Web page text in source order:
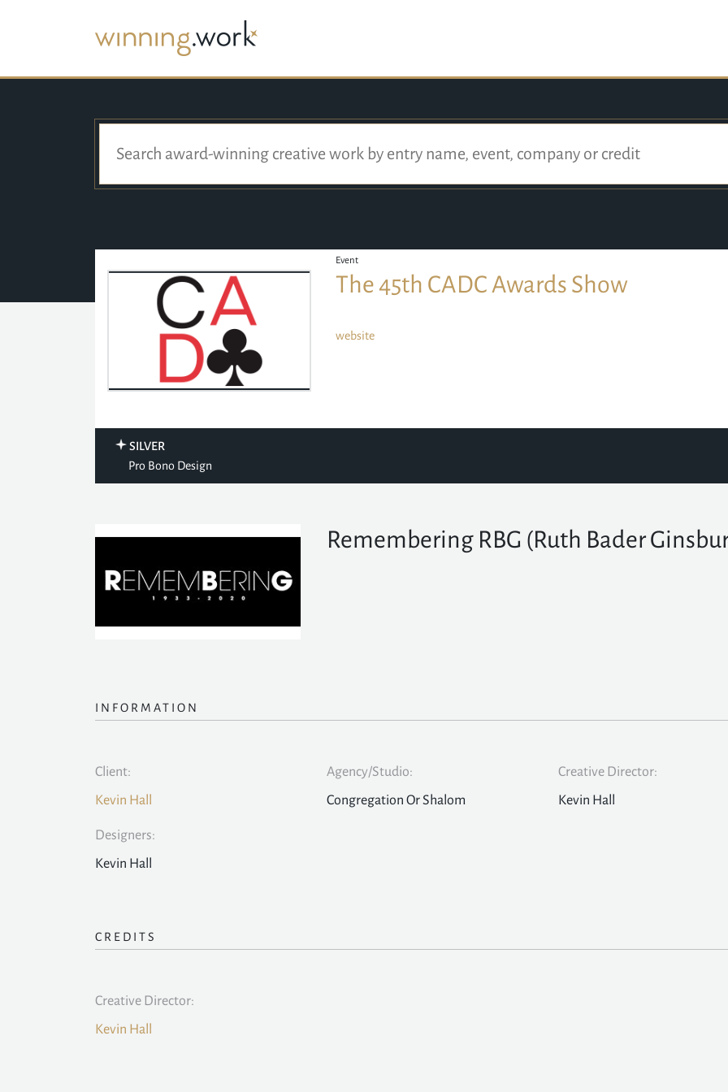
Event
The 45th CADC Awards Show
website
SILVER
Pro Bono Design
Remembering RBG (Ruth Bader
INFORMATION
Client:
Kevin Hall
Agency/Studio:
Congregation Or Shalom
Creative Director:
Kevin Hall
Designers:
Kevin Hall
CREDITS
Creative Director:
Kevin Hall